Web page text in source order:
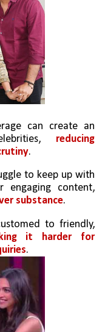
can create an
reducing
.
to keep up with
engaging content,
substance.
to friendly,
it harder for
.